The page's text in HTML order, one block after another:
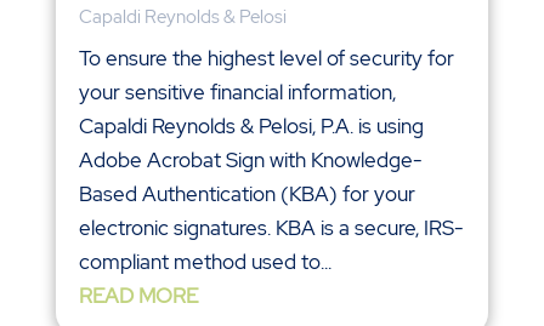
Capaldi Reynolds & Pelosi
To ensure the highest level of security for
your sensitive financial information,
Capaldi Reynolds & Pelosi, P.A. is using
Adobe Acrobat Sign with Knowledge-
Based Authentication (KBA) for your
electronic signatures. KBA is a secure, IRS-
compliant method used to...
READ MORE